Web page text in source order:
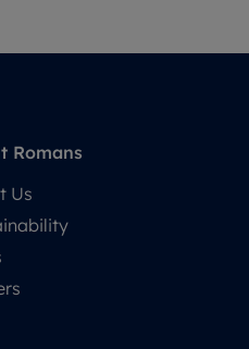
Romans
Us